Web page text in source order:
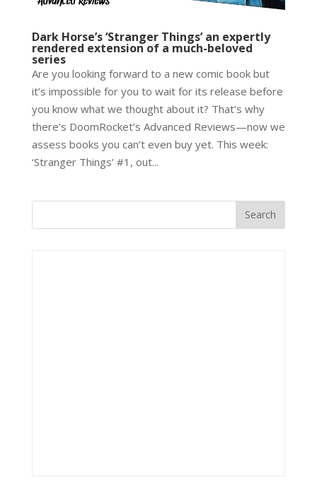
Dark Horse’s ‘Stranger Things’ an expertly
rendered extension of a much-beloved
series
Are you looking forward to a new comic book but
it’s impossible for you to wait for its release before
you know what we thought about it? That’s why
there’s DoomRocket’s Advanced Reviews—now we
assess books you can’t even buy yet. This week:
‘Stranger Things’ #1, out...